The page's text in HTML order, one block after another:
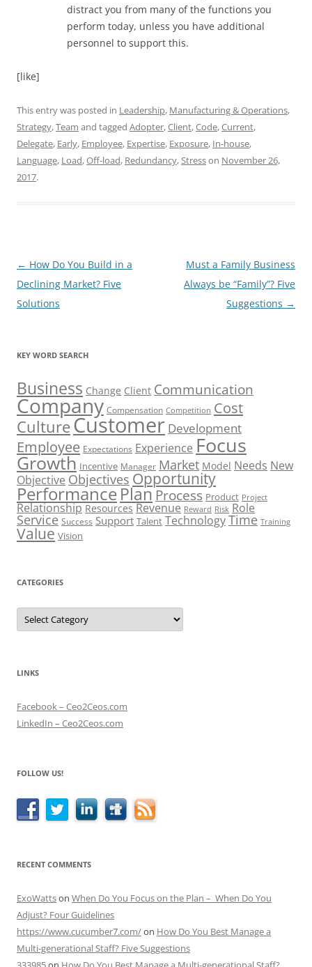
distract you from many of the functions you
perform today, unless you have additional
personnel to support this.
[like]
This entry was posted in Leadership, Manufacturing & Operations,
Strategy,Team and tagged Adopter,Client,Code,Current,
Delegate, Early, Employee, Expertise, Exposure, In-house,
Language, Load,Off-load, Redundancy,Stresson November 26,
2017.
Post
navigation
← How Do You Build in a
Declining Market? Five
Solutions
Must a Family Business
Always be “Family”? Five
Suggestions →
KEY WORD SEARCH
Business Change Client Communication
Company Compensation Competition Cost
CultureCustomer Development
Employee Expectations Experience Focus
Growth Incentive Manager Market Model Needs New
Objective Objectives Opportunity
PerformancePlan Process Product Project
Relationship Resources Revenue Reward Risk Role
Service Success Support Talent TechnologyTime Training
Value Vision
CATEGORIES
Categories
LINKS
Facebook – Ceo2Ceos.com
LinkedIn – Ceo2Ceos.com
FOLLOW US!
RECENT COMMENTS
ExoWattson When Do You Focus on the Plan – When Do You
Adjust? Four Guidelines
https://www.cucumber7.com/on How Do You Best Manage a
Multi-generational Staff? Five Suggestions